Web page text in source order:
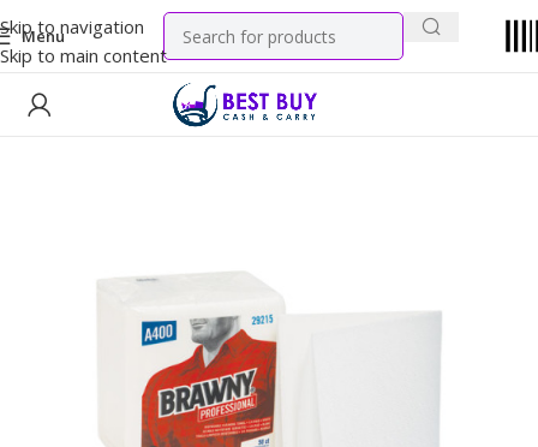
Skip to navigation
Skip to main content
Menu
Tobacco Products Cigarettes